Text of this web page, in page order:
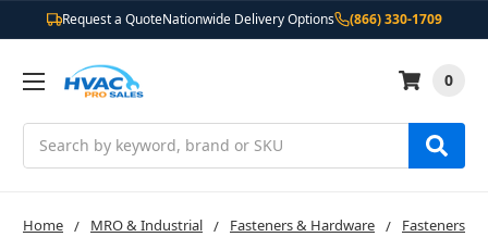
Request a QuoteNationwide Delivery Options (866) 330-1709
0
Home MRO & Industrial Fasteners & Hardware
Fasteners